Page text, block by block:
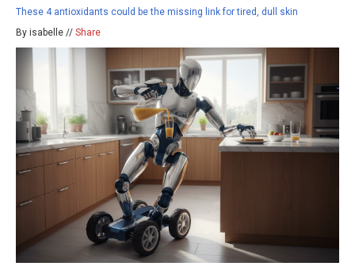
These 4 antioxidants could be the missing link for tired, dull skin
By isabelle // Share